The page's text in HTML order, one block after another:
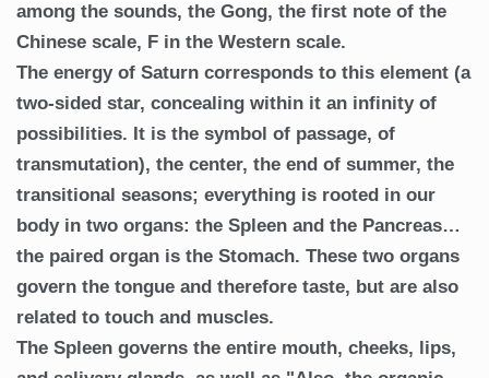
among the sounds, the Gong, the first note of the
Chinese scale, F in the Western scale.
The energy of Saturn corresponds to this element (a
two-sided star, concealing within it an infinity of
possibilities. It is the symbol of passage, of
transmutation), the center, the end of summer, the
transitional seasons; everything is rooted in our
body in two organs: the Spleen and the Pancreas…
the paired organ is the Stomach. These two organs
govern the tongue and therefore taste, but are also
related to touch and muscles.
The Spleen governs the entire mouth, cheeks, lips,